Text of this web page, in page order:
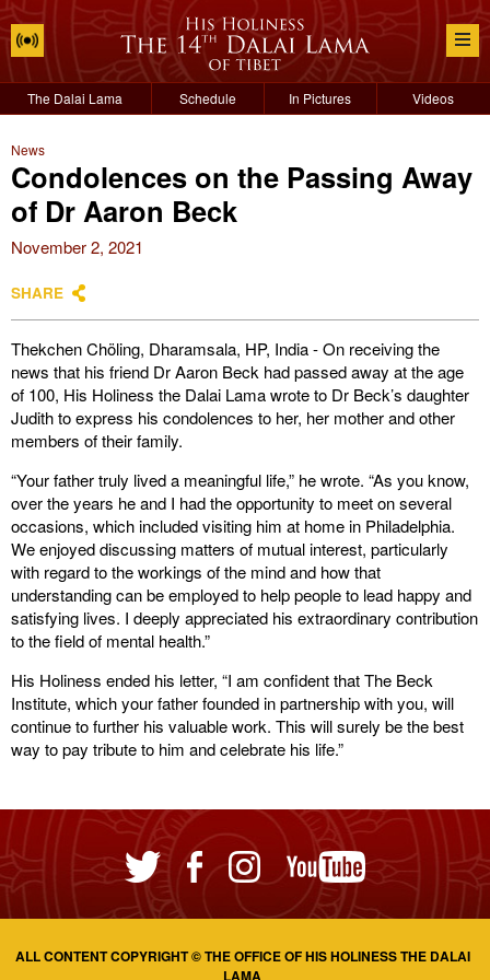
The Dalai Lama Schedule In Pictures Videos
News
Condolences on the Passing Away
of Dr Aaron Beck
November 2, 2021
SHARE
Thekchen Chöling, Dharamsala, HP, India - On receiving the
news that his friend Dr Aaron Beck had passed away at the age
of 100, His Holiness the Dalai Lama wrote to Dr Beck’s daughter
Judith to express his condolences to her, her mother and other
members of their family.
“Your father truly lived a meaningful life,” he wrote. “As you know,
over the years he and I had the opportunity to meet on several
occasions, which included visiting him at home in Philadelphia.
We enjoyed discussing matters of mutual interest, particularly
with regard to the workings of the mind and how that
understanding can be employed to help people to lead happy and
satisfying lives. I deeply appreciated his extraordinary contribution
to the field of mental health.”
His Holiness ended his letter, “I am confident that The Beck
Institute, which your father founded in partnership with you, will
continue to further his valuable work. This will surely be the best
way to pay tribute to him and celebrate his life.”
ALL CONTENT COPYRIGHT © THE OFFICE OF HIS HOLINESS THE DALAI
LAMA